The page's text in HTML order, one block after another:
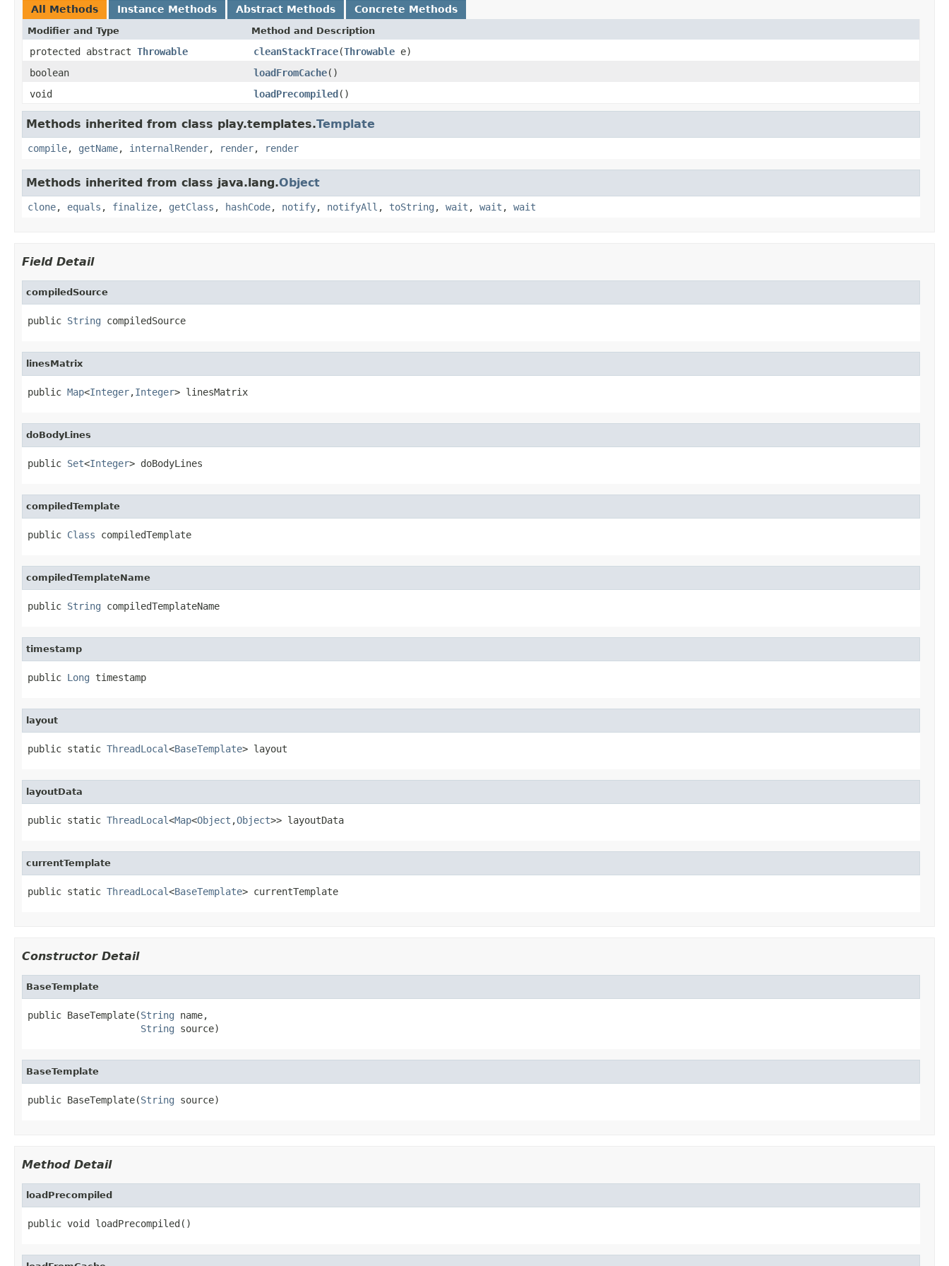
All Methods Instance Methods Abstract Methods Concrete Methods
Modifier and Type Method and Description
protected abstract Throwable cleanStackTrace(Throwable e)
boolean
loadFromCache()
void
loadPrecompiled()
Methods inherited from class play.templates.Template
compile, getName, internalRender, render, render
Methods inherited from class java.lang.Object
clone, equals , finalize, getClass , hashCode, notify, notifyAll , toString , wait , wait , wait
Field Detail
compiledSource
public String compiledSource
linesMatrix
public Map<Integer,Integer> linesMatrix
doBodyLines
public Set<Integer> doBodyLines
compiledTemplate
public Class compiledTemplate
compiledTemplateName
public String compiledTemplateName
timestamp
public Long timestamp
layout
public static ThreadLocal<BaseTemplate> layout
layoutData
public static ThreadLocal<Map<Object ,Object>> layoutData
currentTemplate
public static ThreadLocal<BaseTemplate> currentTemplate
Constructor Detail
BaseTemplate
public BaseTemplate(String name,
String source)
BaseTemplate
public BaseTemplate(String source)
Method Detail
loadPrecompiled
public void loadPrecompiled()